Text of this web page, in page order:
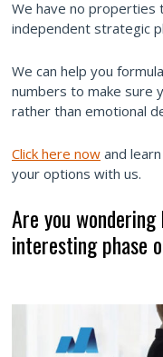
We have no properties
independent strategic
We can help you
numbers to make sure
rather than emotional
Click here now and
your options with us.
Are you
interesting phase